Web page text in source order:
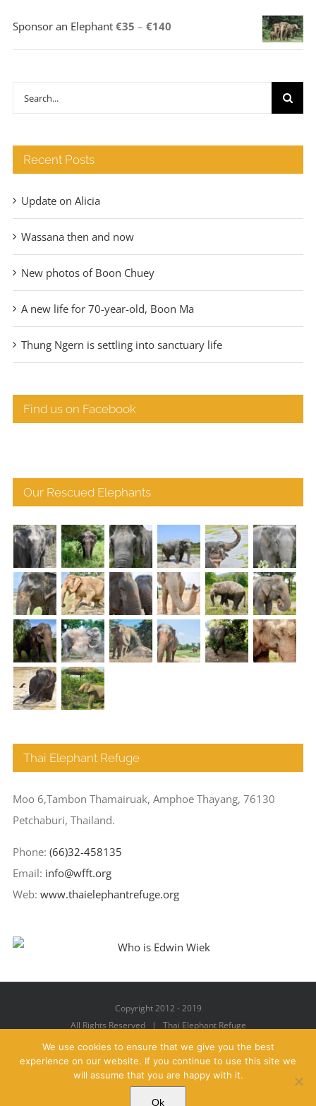
Sponsor an Elephant €35 – €140Price
range:
Search
Recent Posts
Update on Alicia
Wassana then and now
New photos of Boon Chuey
A new life for 70-year-old, Boon Ma
Thung Ngern is settling into sanctuary life
Find us on Facebook
Our Rescued Elephants
Thai Elephant Refuge
Moo 6,Tambon Thamairuak, Amphoe Thayang, 76130
Petchaburi, Thailand.
Phone: (66)32-458135
Email: info@wfft.org
Web: www.thaielephantrefuge.org
Copyright 2012 - 2019
All Rights Reserved | Thai Elephant Refuge
Facebook
X YouTubeInstagramPinterest
We use cookies to ensure that we give you the best
experience on our website. If you continue to use this site we
will assume that you are happy with it.
Ok